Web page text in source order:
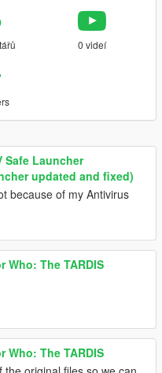
0 videí
Safe Launcher
updated and fixed)
because of my Antivirus
Who: The TARDIS
Who: The TARDIS